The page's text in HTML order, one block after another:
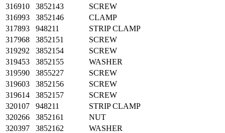
316910
3852143
SCREW
316993
3852146
CLAMP
317893
948211
STRIP CLAMP
317968
3852151
SCREW
319292
3852154
SCREW
319453
3852155
WASHER
319590
3855227
SCREW
319603
3852156
SCREW
319614
3852157
SCREW
320107
948211
STRIP CLAMP
320266
3852161
NUT
320397
3852162
WASHER